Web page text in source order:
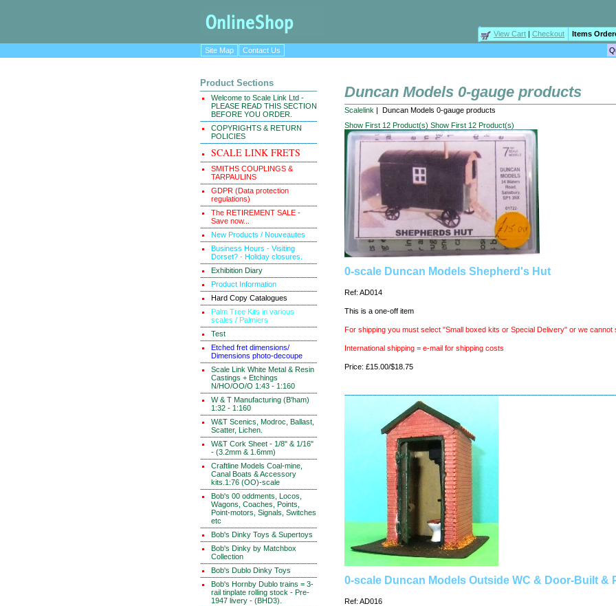
View Cart | Checkout Items
Site Map
Contact Us
Product Sections
Welcome to Scale Link Ltd -
PLEASE READ THIS SECTION
BEFORE YOU ORDER.
COPYRIGHTS & RETURN
POLICIES
SCALE LINK FRETS
SMITHS COUPLINGS &
TARPAULINS
GDPR (Data protection
regulations)
The RETIREMENT SALE -
Save now...
New Products / Nouveautes
Business Hours - Visiting
Dorset? - Holiday closures.
Exhibition Diary
Product Information
Hard Copy Catalogues
Palm Tree Kits in various
scales / Palmiers
Test
Etched fret dimensions/
Dimensions photo-decoupe
Scale Link White Metal & Resin
Castings + Etchings
N/HO/OO/O 1:43 - 1:160
W & T Manufacturing (B'ham)
1:32 - 1:160
W&T Scenics, Modroc, Ballast,
Scatter, Lichen.
W&T Cork Sheet - 1/8" & 1/16"
- (3.2mm & 1.6mm)
Craftline Models Coal-mine,
Canal Boats & Accessory
kits.1:76 (OO)-scale
Bob's 00 oddments, Locos,
Wagons, Coaches, Points,
Point-motors, Signals, Switches
etc
Bob's Dinky Toys & Supertoys
Bob's Dinky by Matchbox
Collection
Bob's Dublo Dinky Toys
Bob's Hornby Dublo trains = 3-
rail tinplate rolling stock - Pre-
1947 livery - (BHD3).
Duncan Models 0-gauge products
Scalelink | Duncan Models 0-gauge products
Show First 12 Product(s) Show First 12 Product(s)
0-scale Duncan Models Shepherd's Hut
Ref: AD014
This is a one-off item
For shipping you must select "Small boxed kits or Special Delivery" or we cannot
International shipping = e-mail for shipping costs
Price: £15.00/$18.75
0-scale Duncan Models Outside WC & Door-Built &
Ref: AD016